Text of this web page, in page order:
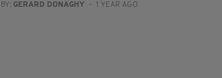
BY: GERARD DONAGHY - 1 YEAR AGO